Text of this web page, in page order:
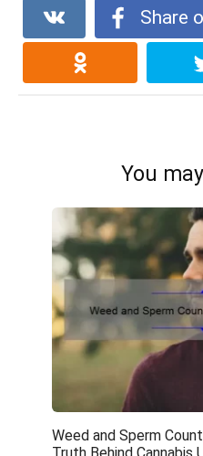
Share
You
Weed and Sperm
Truth Behind Cannabis